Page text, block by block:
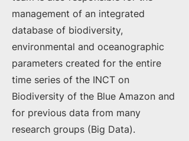
management of an integrated
database of biodiversity,
environmental and oceanographic
parameters created for the entire
time series of the INCT on
Biodiversity of the Blue Amazon and
for previous data from many
research groups (Big Data).